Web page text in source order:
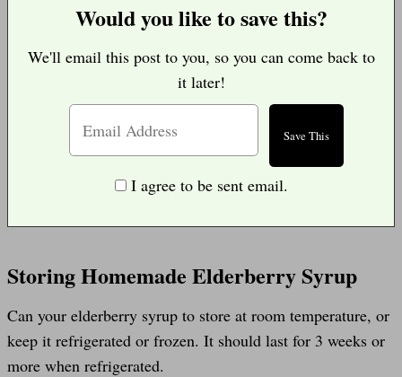
Would you like to save this?
We'll email this post to you, so you can come back to
it later!
I agree to be sent email.
Storing Homemade Elderberry Syrup
Can your elderberry syrup to store at room temperature, or
keep it refrigerated or frozen. It should last for 3 weeks or
more when refrigerated.